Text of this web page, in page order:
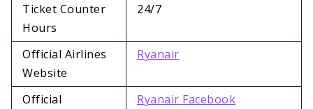
Ticket Counter
Hours
24/7
Official Airlines
Website
Ryanair
Official
Ryanair Facebook